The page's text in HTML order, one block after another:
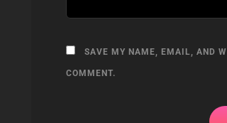
SAVE MY NAME, EMAIL, AND
COMMENT.